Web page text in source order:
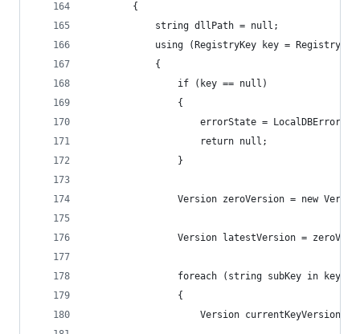
        {
            string dllPath = null;
using (RegistryKey key =
            {
                if (key == null)
                {
errorState =
                    return null;
                }
Version zeroVersion = new
Version latestVersion =
foreach (string subKey in
                {
                    Version currentKeyVersion;